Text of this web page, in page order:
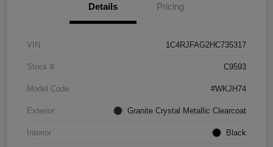
Details Pricing
VIN 1C4RJFAG2HC735317
Stock # C9593
Model Code #WKJH74
Exterior Granite Crystal Metallic Clearcoat
Interior Black